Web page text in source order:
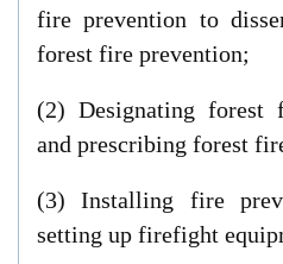
fire prevention to
forest fire prevention;
(2) Designating forest
and prescribing forest
(3) Installing fire
setting up firefight